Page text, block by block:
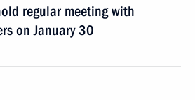
regular meeting with
on January 30